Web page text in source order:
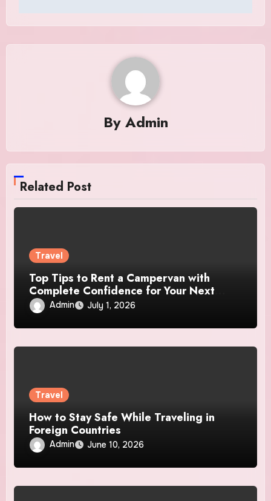
By Admin
Related Post
Travel
Top Tips to Rent a Campervan with
Complete Confidence for Your Next
Adventure
Admin July 1, 2026
Travel
How to Stay Safe While Traveling in
Foreign Countries
Admin June 10, 2026